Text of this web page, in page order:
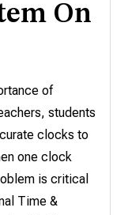
On
of
students
clocks to
one clock
is critical
Time &